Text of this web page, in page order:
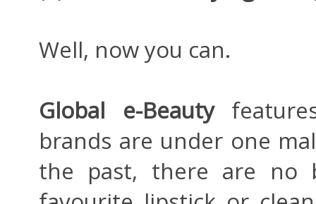
Well, now you can.
Global e-Beauty
brands are under one
the past, there are no